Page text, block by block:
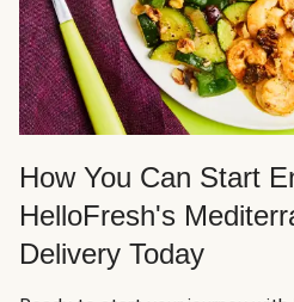
How You Can Start
HelloFresh's
Delivery Today